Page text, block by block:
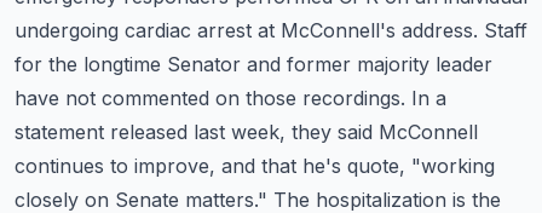
undergoing cardiac arrest at McConnell's address. Staff
for the longtime Senator and former majority leader
have not commented on those recordings. In a
statement released last week, they said McConnell
continues to improve, and that he's quote, "working
closely on Senate matters." The hospitalization is the